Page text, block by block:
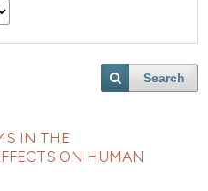
Search
IN THE
ON HUMAN